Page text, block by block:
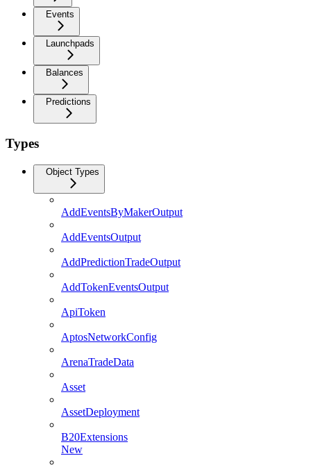
Events
Launchpads
Balances
Predictions
Types
Object Types
AddEventsByMakerOutput
AddEventsOutput
AddPredictionTradeOutput
AddTokenEventsOutput
ApiToken
AptosNetworkConfig
ArenaTradeData
Asset
AssetDeployment
B20Extensions
New